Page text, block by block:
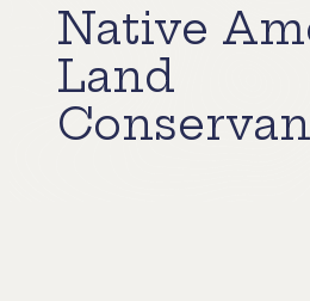
Native
Land